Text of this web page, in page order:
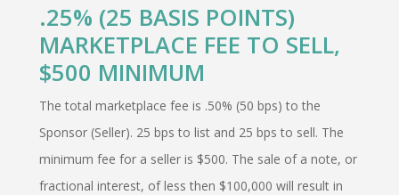
.25% (25 BASIS POINTS)
MARKETPLACE FEE TO SELL,
$500 MINIMUM
The total marketplace fee is .50% (50 bps) to the
Sponsor (Seller). 25 bps to list and 25 bps to sell. The
minimum fee for a seller is $500. The sale of a note, or
fractional interest, of less then $100,000 will result in